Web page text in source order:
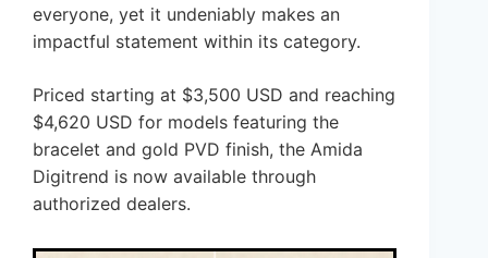
everyone, yet it undeniably makes an
impactful statement within its category.
Priced starting at $3,500 USD and reaching
$4,620 USD for models featuring the
bracelet and gold PVD finish, the Amida
Digitrend is now available through
authorized dealers.